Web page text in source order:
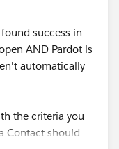
success in
AND Pardot is
automatically
the criteria you
Contact should